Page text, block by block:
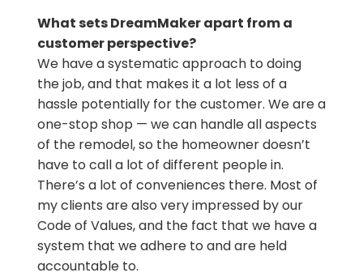
What sets DreamMaker apart from a
customer perspective?
We have a systematic approach to doing
the job, and that makes it a lot less of a
hassle potentially for the customer. We are a
one-stop shop — we can handle all aspects
of the remodel, so the homeowner doesn’t
have to call a lot of different people in.
There’s a lot of conveniences there. Most of
my clients are also very impressed by our
Code of Values, and the fact that we have a
system that we adhere to and are held
accountable to.